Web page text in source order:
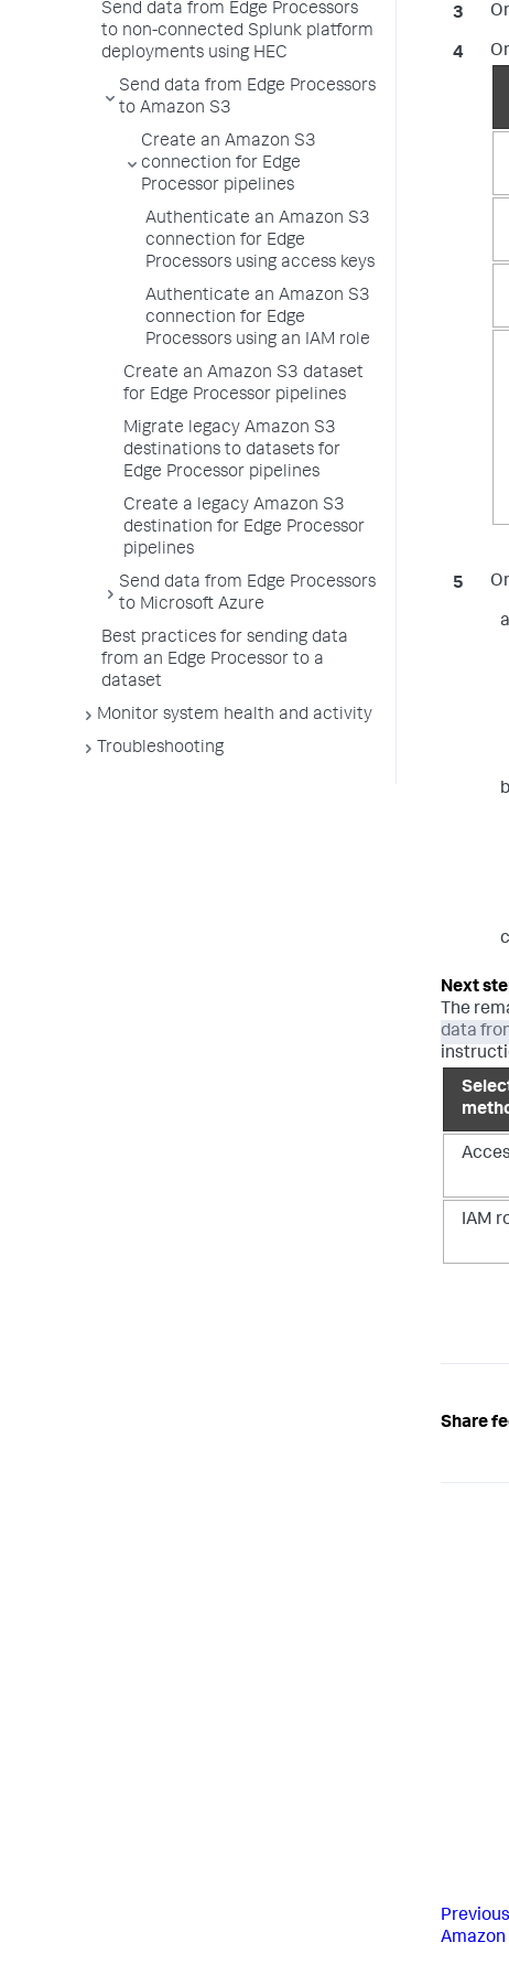
Send data from Edge Processors
to non-connected Splunk platform
deployments using HEC
Send data from Edge Processors
to Amazon S3
Create an Amazon S3
connection for Edge
Processor pipelines
Authenticate an Amazon S3
connection for Edge
Processors using access keys
Authenticate an Amazon S3
connection for Edge
Processors using an IAM role
Create an Amazon S3 dataset
for Edge Processor pipelines
Migrate legacy Amazon S3
destinations to datasets for
Edge Processor pipelines
Create a legacy Amazon S3
destination for Edge Processor
pipelines
Send data from Edge Processors
to Microsoft Azure
Best practices for sending data
from an Edge Processor to a
dataset
Monitor system health and activity
Troubleshooting
The
data
IAM
Share
Previous
Amazon